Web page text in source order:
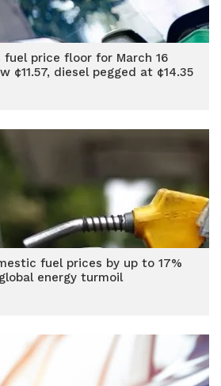
fuel price floor for March 16
¢11.57, diesel pegged at ¢14.35
fuel prices by up to 17%
energy turmoil